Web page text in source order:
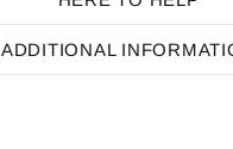
ADDITIONAL